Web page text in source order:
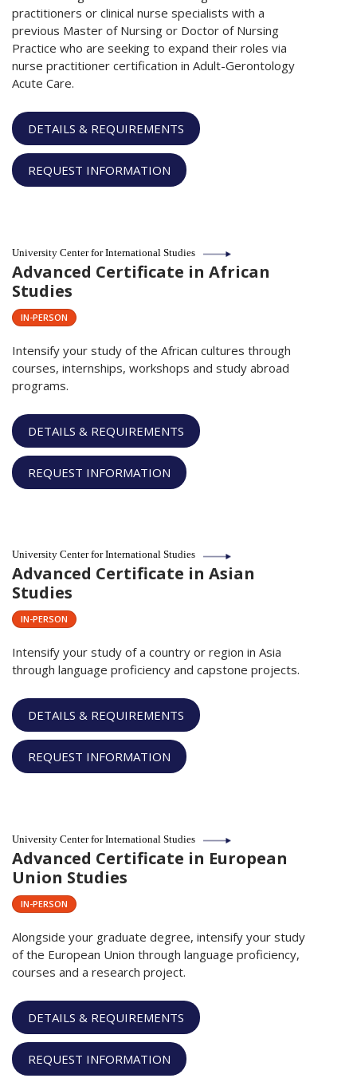
practitioners or clinical nurse specialists with a
previous Master of Nursing or Doctor of Nursing
Practice who are seeking to expand their roles via
nurse practitioner certification in Adult-Gerontology
Acute Care.
DETAILS & REQUIREMENTS
REQUEST INFORMATION
University Center for International Studies
Advanced Certificate in African
Studies
IN-PERSON
Intensify your study of the African cultures through
courses, internships, workshops and study abroad
programs.
DETAILS & REQUIREMENTS
REQUEST INFORMATION
University Center for International Studies
Advanced Certificate in Asian
Studies
IN-PERSON
Intensify your study of a country or region in Asia
through language proficiency and capstone projects.
DETAILS & REQUIREMENTS
REQUEST INFORMATION
University Center for International Studies
Advanced Certificate in European
Union Studies
IN-PERSON
Alongside your graduate degree, intensify your study
of the European Union through language proficiency,
courses and a research project.
DETAILS & REQUIREMENTS
REQUEST INFORMATION